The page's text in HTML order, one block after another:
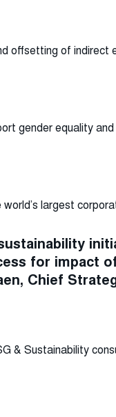
offsetting of indirect
gender equality
largest
for impact
Chief
& Sustainability